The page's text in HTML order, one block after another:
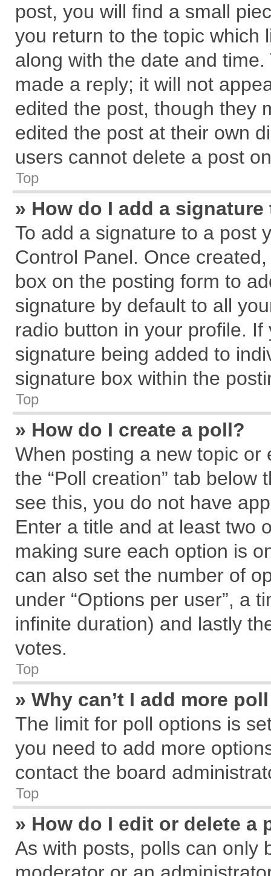
post, you will find a small
you return to the topic which
along with the date and
made a reply; it will not
edited the post, though they
edited the post at their own
users cannot delete a post
Top
» How do I add a
To add a signature to a post
Control Panel. Once
box on the posting form to
signature by default to all
radio button in your profile.
signature being added to
signature box within the
Top
» How do I create a poll?
When posting a new topic
the “Poll creation” tab
see this, you do not have
Enter a title and at least two
making sure each option is
can also set the number of
under “Options per user”, a
infinite duration) and lastly
votes.
Top
» Why can’t I add more
The limit for poll options is
you need to add more
contact the board
Top
» How do I edit or delete a
As with posts, polls can only